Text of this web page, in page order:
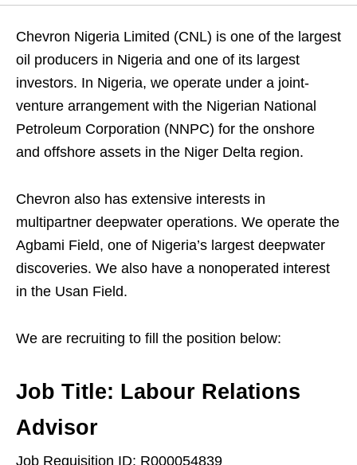
Chevron Nigeria Limited (CNL) is one of the largest
oil producers in Nigeria and one of its largest
investors. In Nigeria, we operate under a joint-
venture arrangement with the Nigerian National
Petroleum Corporation (NNPC) for the onshore
and offshore assets in the Niger Delta region.
Chevron also has extensive interests in
multipartner deepwater operations. We operate the
Agbami Field, one of Nigeria’s largest deepwater
discoveries. We also have a nonoperated interest
in the Usan Field.
We are recruiting to fill the position below:
Job Title: Labour Relations
Advisor
Job Requisition ID: R000054839